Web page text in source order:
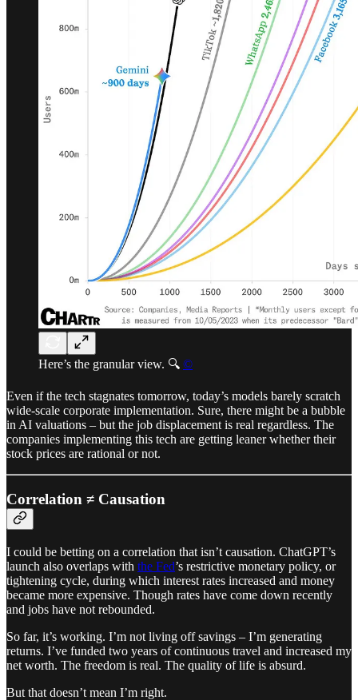
Here’s the granular view. 🔍 ©
Even if the tech stagnates tomorrow, today’s models barely scratch
wide-scale corporate implementation. Sure, there might be a bubble
in AI valuations – but the job displacement is real regardless. The
companies implementing this tech are getting leaner whether their
stock prices are rational or not.
Correlation ≠ Causation
I could be betting on a correlation that isn’t causation. ChatGPT’s
launch also overlaps with the Fed’s restrictive monetary policy, or
tightening cycle, during which interest rates increased and money
became more expensive. Though rates have come down recently
and jobs have not rebounded.
So far, it’s working. I’m not living off savings – I’m generating
returns. I’ve funded two years of continuous travel and increased my
net worth. The freedom is real. The quality of life is absurd.
But that doesn’t mean I’m right.